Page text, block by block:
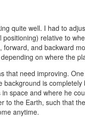
quite well. I had to
relative to
forward, and backward
on where the
that need improving.
background is completely
space and where he
to the Earth, such that
anytime.